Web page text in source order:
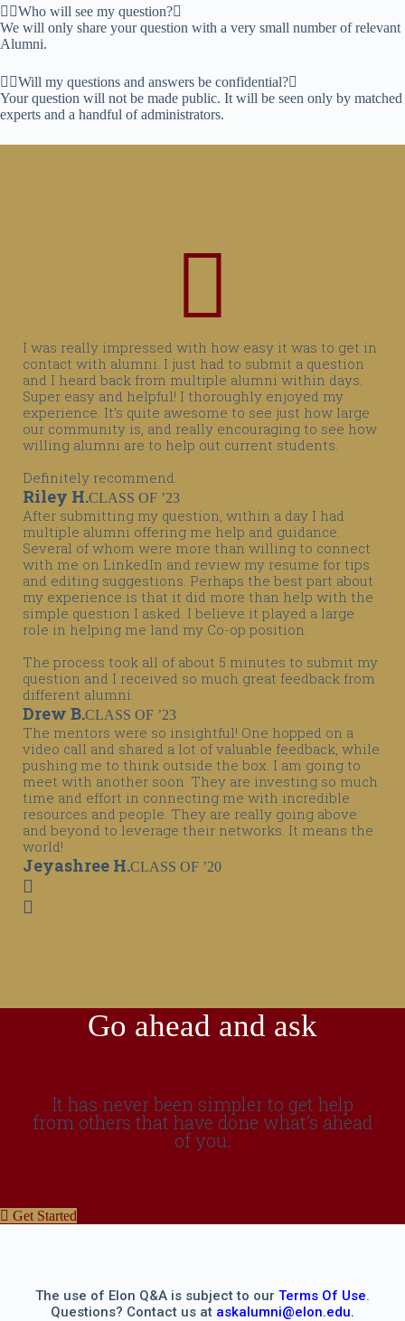
Who will see my question?
We will only share your question with a very small number of relevant
Alumni.
Will my questions and answers be confidential?
Your question will not be made public. It will be seen only by matched
experts and a handful of administrators.
I was really impressed with how easy it was to get in
contact with alumni. I just had to submit a question
and I heard back from multiple alumni within days.
Super easy and helpful! I thoroughly enjoyed my
experience. It’s quite awesome to see just how large
our community is, and really encouraging to see how
willing alumni are to help out current students.
Definitely recommend.
Riley H.CLASS OF ’23
After submitting my question, within a day I had
multiple alumni offering me help and guidance.
Several of whom were more than willing to connect
with me on LinkedIn and review my resume for tips
and editing suggestions. Perhaps the best part about
my experience is that it did more than help with the
simple question I asked. I believe it played a large
role in helping me land my Co-op position.
The process took all of about 5 minutes to submit my
question and I received so much great feedback from
different alumni.
Drew B.CLASS OF ’23
The mentors were so insightful! One hopped on a
video call and shared a lot of valuable feedback, while
pushing me to think outside the box. I am going to
meet with another soon. They are investing so much
time and effort in connecting me with incredible
resources and people. They are really going above
and beyond to leverage their networks. It means the
world!
Jeyashree H.CLASS OF ’20
Go ahead and ask
It has never been simpler to get help
from others that have done what’s ahead
of you.
Get Started
The use of Elon Q&A is subject to our Terms Of Use.
Questions? Contact us at askalumni@elon.edu.